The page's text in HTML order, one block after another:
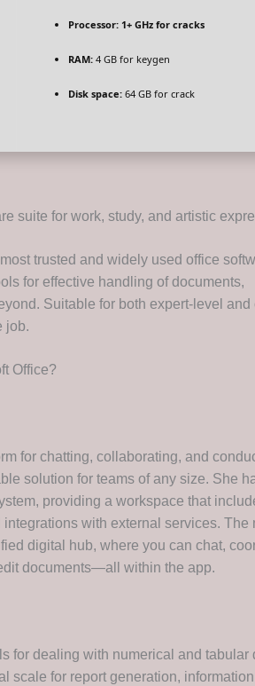
Processor: 1+ GHz for cracks
RAM: 4 GB for keygen
Disk space: 64 GB for crack
suite for work, study, and artistic
trusted and widely used office
for effective handling of documents,
Suitable for both expert-level and
job.
Office?
for chatting, collaborating, and
solution for teams of any size. She
providing a workspace that
with external services. The
digital hub, where you can chat,
documents—all within the app.
for dealing with numerical and tabular
scale for report generation,